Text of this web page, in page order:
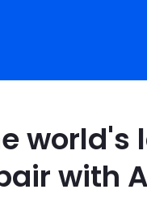
world's
with